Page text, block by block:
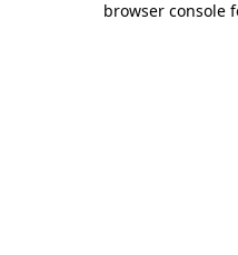
browser console